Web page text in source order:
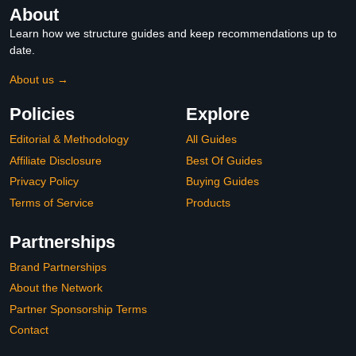
About
Learn how we structure guides and keep recommendations up to
date.
About us →
Policies
Editorial & Methodology
Affiliate Disclosure
Privacy Policy
Terms of Service
Explore
All Guides
Best Of Guides
Buying Guides
Products
Partnerships
Brand Partnerships
About the Network
Partner Sponsorship Terms
Contact